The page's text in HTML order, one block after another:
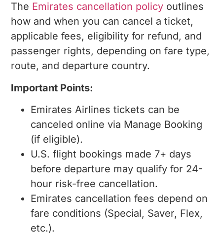
The Emirates cancellation policy outlines
how and when you can cancel a ticket,
applicable fees, eligibility for refund, and
passenger rights, depending on fare type,
route, and departure country.
Important Points:
Emirates Airlines tickets can be
canceled online via Manage Booking
(if eligible).
U.S. flight bookings made 7+ days
before departure may qualify for 24-
hour risk-free cancellation.
Emirates cancellation fees depend on
fare conditions (Special, Saver, Flex,
etc.).